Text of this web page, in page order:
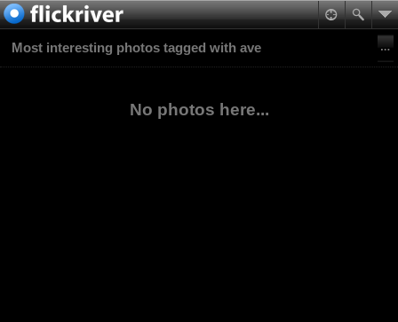
Most interesting photos tagged with ave
No photos here...